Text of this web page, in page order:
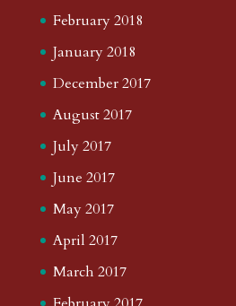
February 2018
January 2018
December 2017
August 2017
July 2017
June 2017
May 2017
April 2017
March 2017